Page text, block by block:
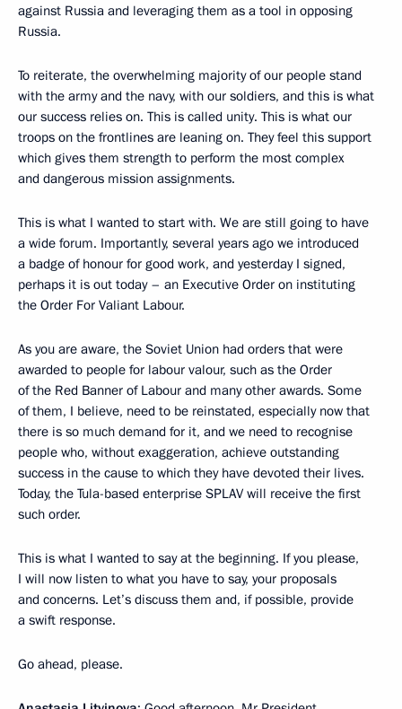
against Russia and leveraging them as a tool in opposing
Russia.
To reiterate, the overwhelming majority of our people stand
with the army and the navy, with our soldiers, and this is what
our success relies on. This is called unity. This is what our
troops on the frontlines are leaning on. They feel this support
which gives them strength to perform the most complex
and dangerous mission assignments.
This is what I wanted to start with. We are still going to have
a wide forum. Importantly, several years ago we introduced
a badge of honour for good work, and yesterday I signed,
perhaps it is out today – an Executive Order on instituting
the Order For Valiant Labour.
As you are aware, the Soviet Union had orders that were
awarded to people for labour valour, such as the Order
of the Red Banner of Labour and many other awards. Some
of them, I believe, need to be reinstated, especially now that
there is so much demand for it, and we need to recognise
people who, without exaggeration, achieve outstanding
success in the cause to which they have devoted their lives.
Today, the Tula-based enterprise SPLAV will receive the first
such order.
This is what I wanted to say at the beginning. If you please,
I will now listen to what you have to say, your proposals
and concerns. Let’s discuss them and, if possible, provide
a swift response.
Go ahead, please.